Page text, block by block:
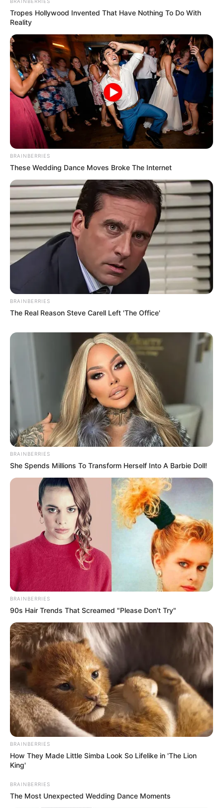
BRAINBERRIES
Tropes Hollywood Invented That Have Nothing To Do With
Reality
BRAINBERRIES
These Wedding Dance Moves Broke The Internet
BRAINBERRIES
The Real Reason Steve Carell Left 'The Office'
BRAINBERRIES
She Spends Millions To Transform Herself Into A Barbie Doll!
BRAINBERRIES
90s Hair Trends That Screamed "Please Don't Try"
BRAINBERRIES
How They Made Little Simba Look So Lifelike in 'The Lion
King'
BRAINBERRIES
The Most Unexpected Wedding Dance Moments